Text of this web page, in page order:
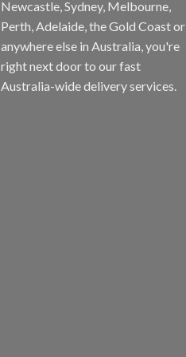
Newcastle, Sydney, Melbourne,
Perth, Adelaide, the Gold Coast or
anywhere else in Australia, you're
right next door to our fast
Australia-wide delivery services.